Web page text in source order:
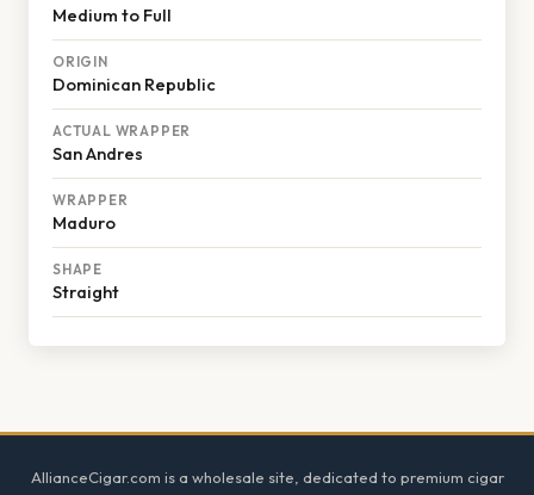
Medium to Full
ORIGIN
Dominican Republic
ACTUAL WRAPPER
San Andres
WRAPPER
Maduro
SHAPE
Straight
AllianceCigar.com is a wholesale site, dedicated to premium cigar